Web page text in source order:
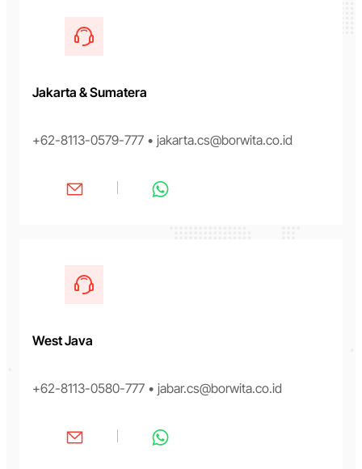
Jakarta & Sumatera
+62-8113-0579-777 • jakarta.cs@borwita.co.id
West Java
+62-8113-0580-777 • jabar.cs@borwita.co.id